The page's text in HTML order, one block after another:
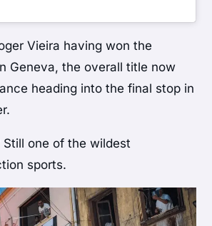
Vieira having won the
Geneva, the overall title now
heading into the final stop in
Still one of the wildest
sports.